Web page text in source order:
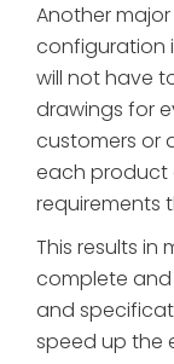
Another
configuration
will not have
drawings for
customers or
each product
requirements
This results in
complete
and
speed up the